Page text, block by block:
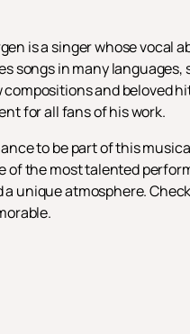
is a singer whose vocal
songs in many
and beloved
for all fans of his work.
to be part of this
of the most talented
unique atmosphere.